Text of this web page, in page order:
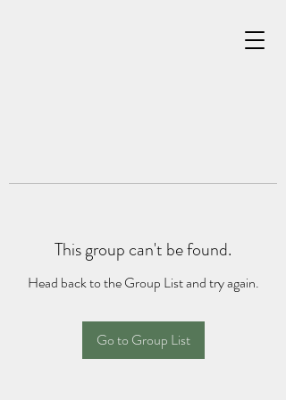
This group can't be found.
Head back to the Group List and try again.
Go to Group List